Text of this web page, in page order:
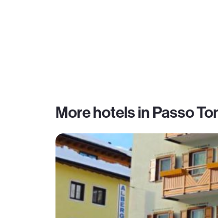
More hotels in Passo